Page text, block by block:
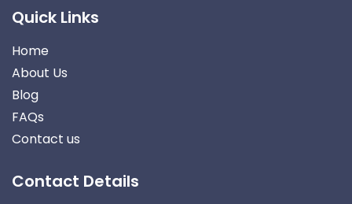
Quick Links
Home
About Us
Blog
FAQs
Contact us
Contact Details